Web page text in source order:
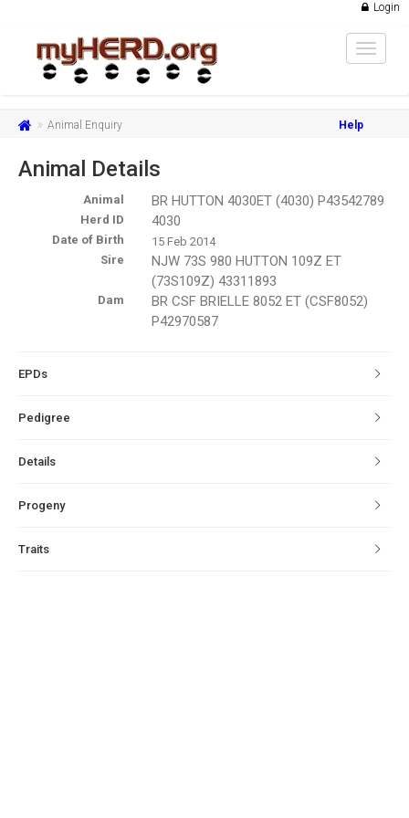
Login
Toggle
Animal Enquiry Help
Animal Details
Animal BR HUTTON 4030ET (4030) P43542789
Herd ID 4030
Date of Birth
15 Feb 2014
Sire
NJW 73S 980 HUTTON 109Z ET
(73S109Z) 43311893
Dam
BR CSF BRIELLE 8052 ET (CSF8052)
P42970587
EPDs
Pedigree
Details
Progeny
Traits